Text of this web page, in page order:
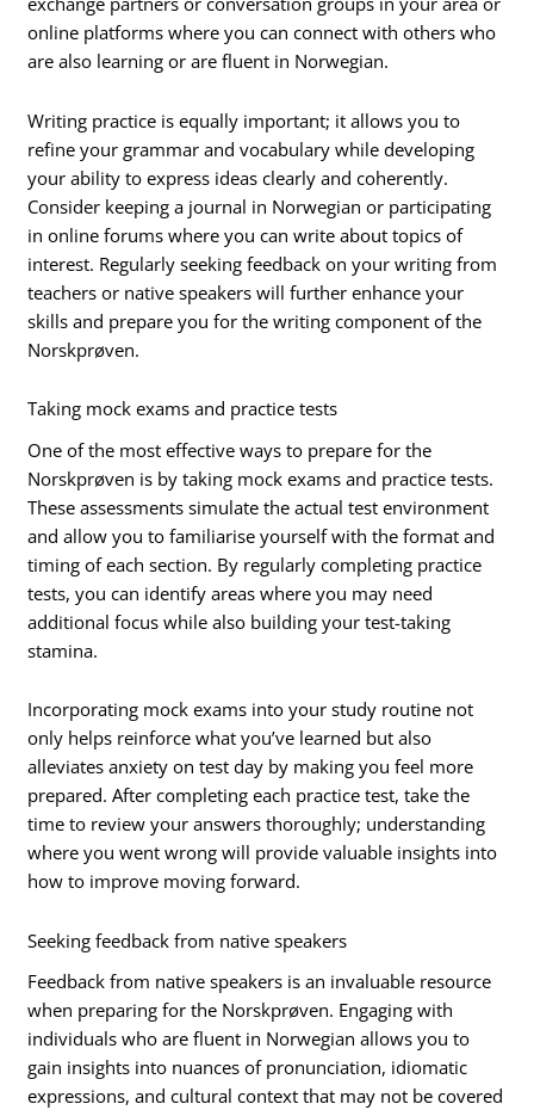
online platforms where you can connect with others who
are also learning or are fluent in Norwegian.
Writing practice is equally important; it allows you to
refine your grammar and vocabulary while developing
your ability to express ideas clearly and coherently.
Consider keeping a journal in Norwegian or participating
in online forums where you can write about topics of
interest. Regularly seeking feedback on your writing from
teachers or native speakers will further enhance your
skills and prepare you for the writing component of the
Norskprøven.
Taking mock exams and practice tests
One of the most effective ways to prepare for the
Norskprøven is by taking mock exams and practice tests.
These assessments simulate the actual test environment
and allow you to familiarise yourself with the format and
timing of each section. By regularly completing practice
tests, you can identify areas where you may need
additional focus while also building your test-taking
stamina.
Incorporating mock exams into your study routine not
only helps reinforce what you’ve learned but also
alleviates anxiety on test day by making you feel more
prepared. After completing each practice test, take the
time to review your answers thoroughly; understanding
where you went wrong will provide valuable insights into
how to improve moving forward.
Seeking feedback from native speakers
Feedback from native speakers is an invaluable resource
when preparing for the Norskprøven. Engaging with
individuals who are fluent in Norwegian allows you to
gain insights into nuances of pronunciation, idiomatic
expressions, and cultural context that may not be covered